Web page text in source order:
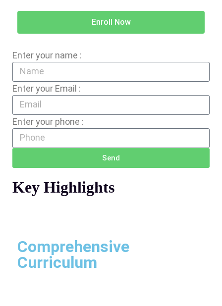
Enroll Now
Enter your name :
Enter your Email :
Enter your phone :
Send
Key Highlights
Comprehensive
Curriculum